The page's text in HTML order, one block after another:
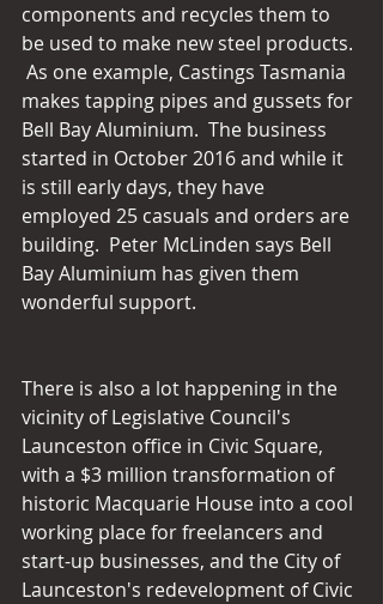
components and recycles them to
be used to make new steel products.
As one example, Castings Tasmania
makes tapping pipes and gussets for
Bell Bay Aluminium.  The business
started in October 2016 and while it
is still early days, they have
employed 25 casuals and orders are
building.  Peter McLinden says Bell
Bay Aluminium has given them
wonderful support.
There is also a lot happening in the
vicinity of Legislative Council's
Launceston office in Civic Square,
with a $3 million transformation of
historic Macquarie House into a cool
working place for freelancers and
start-up businesses, and the City of
Launceston's redevelopment of Civic